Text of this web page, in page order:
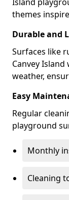
themes
Durable and
Surfaces like
Canvey
weather,
Easy
Regular
playground
Monthly
Cleaning